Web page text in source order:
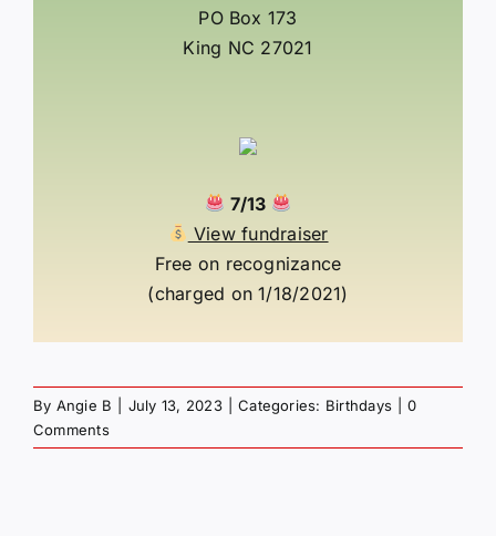
PO Box 173
King NC 27021
7/13
View fundraiser
Free on recognizance
(charged on 1/18/2021)
By Angie B July 13, 2023 Categories: Birthdays
0
Comments